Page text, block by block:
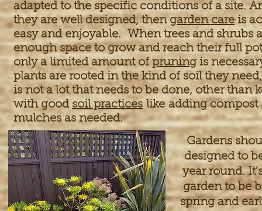
adapted to the specific conditions of a site.
they are well designed, thengarden care is
easy and enjoyable. When trees and shrubs
enough space to grow and reach their full
only a limited amount of pruningis
plants are rooted in the kind of soil they
is not a lot that needs to be done, other than
with good soil practiceslike adding compost
mulches as needed.
Gardens
designed to
year round.
garden to be
spring and